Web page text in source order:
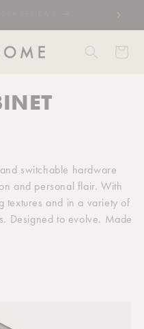
Cart
switchable hardware
and personal flair. With
textures and in a variety of
Designed to evolve. Made